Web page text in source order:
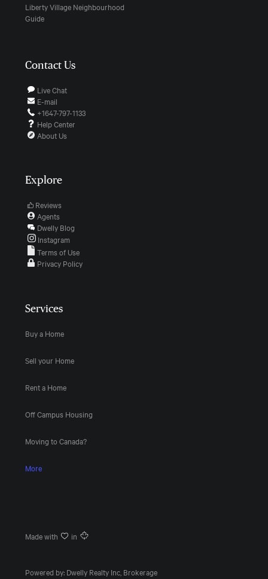
Liberty Village Neighbourhood
Guide
Contact Us
Live Chat
E-mail
+1647-797-1133
Help Center
About Us
Explore
Reviews
Agents
Dwelly Blog
Instagram
Terms of Use
Privacy Policy
Services
Buy a Home
Sell your Home
Rent a Home
Off Campus Housing
Moving to Canada?
More
Made with in
Powered by: Dwelly Realty Inc, Brokerage